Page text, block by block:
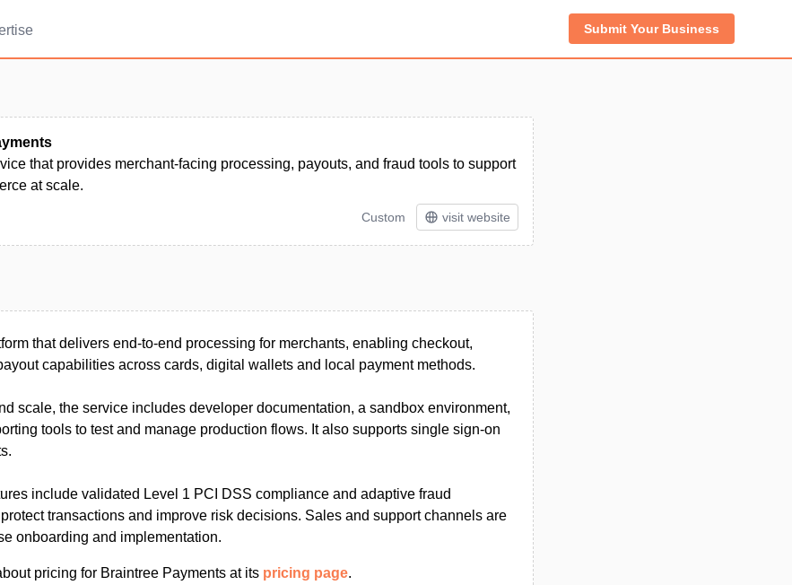
Submit Your Business
that provides merchant-facing processing, payouts, and fraud tools to support
at scale.
Custom visit website
that delivers end-to-end processing for merchants, enabling checkout,
capabilities across cards, digital wallets and local payment methods.
scale, the service includes developer documentation, a sandbox environment,
tools to test and manage production flows. It also supports single sign-on
include validated Level 1 PCI DSS compliance and adaptive fraud
transactions and improve risk decisions. Sales and support channels are
onboarding and implementation.
pricing for Braintree Payments at its pricing page.